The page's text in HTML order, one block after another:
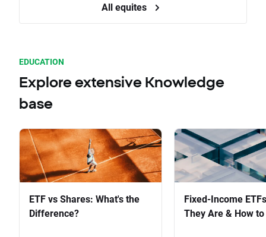
All equites
EDUCATION
Explore extensive Knowledge
base
ETF vs Shares: What's the
Difference?
Fixed-Income
They Are & How